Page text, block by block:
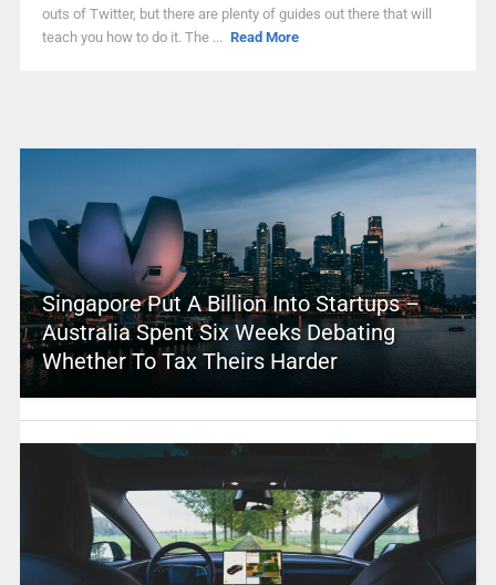
outs of Twitter, but there are plenty of guides out there that will
teach you how to do it. The ... Read More
Singapore Put A Billion Into Startups –
Australia Spent Six Weeks Debating
Whether To Tax Theirs Harder